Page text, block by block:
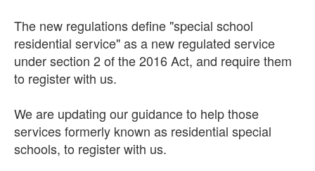
The new regulations define "special school
residential service" as a new regulated service
under section 2 of the 2016 Act, and require them
to register with us.
We are updating our guidance to help those
services formerly known as residential special
schools, to register with us.